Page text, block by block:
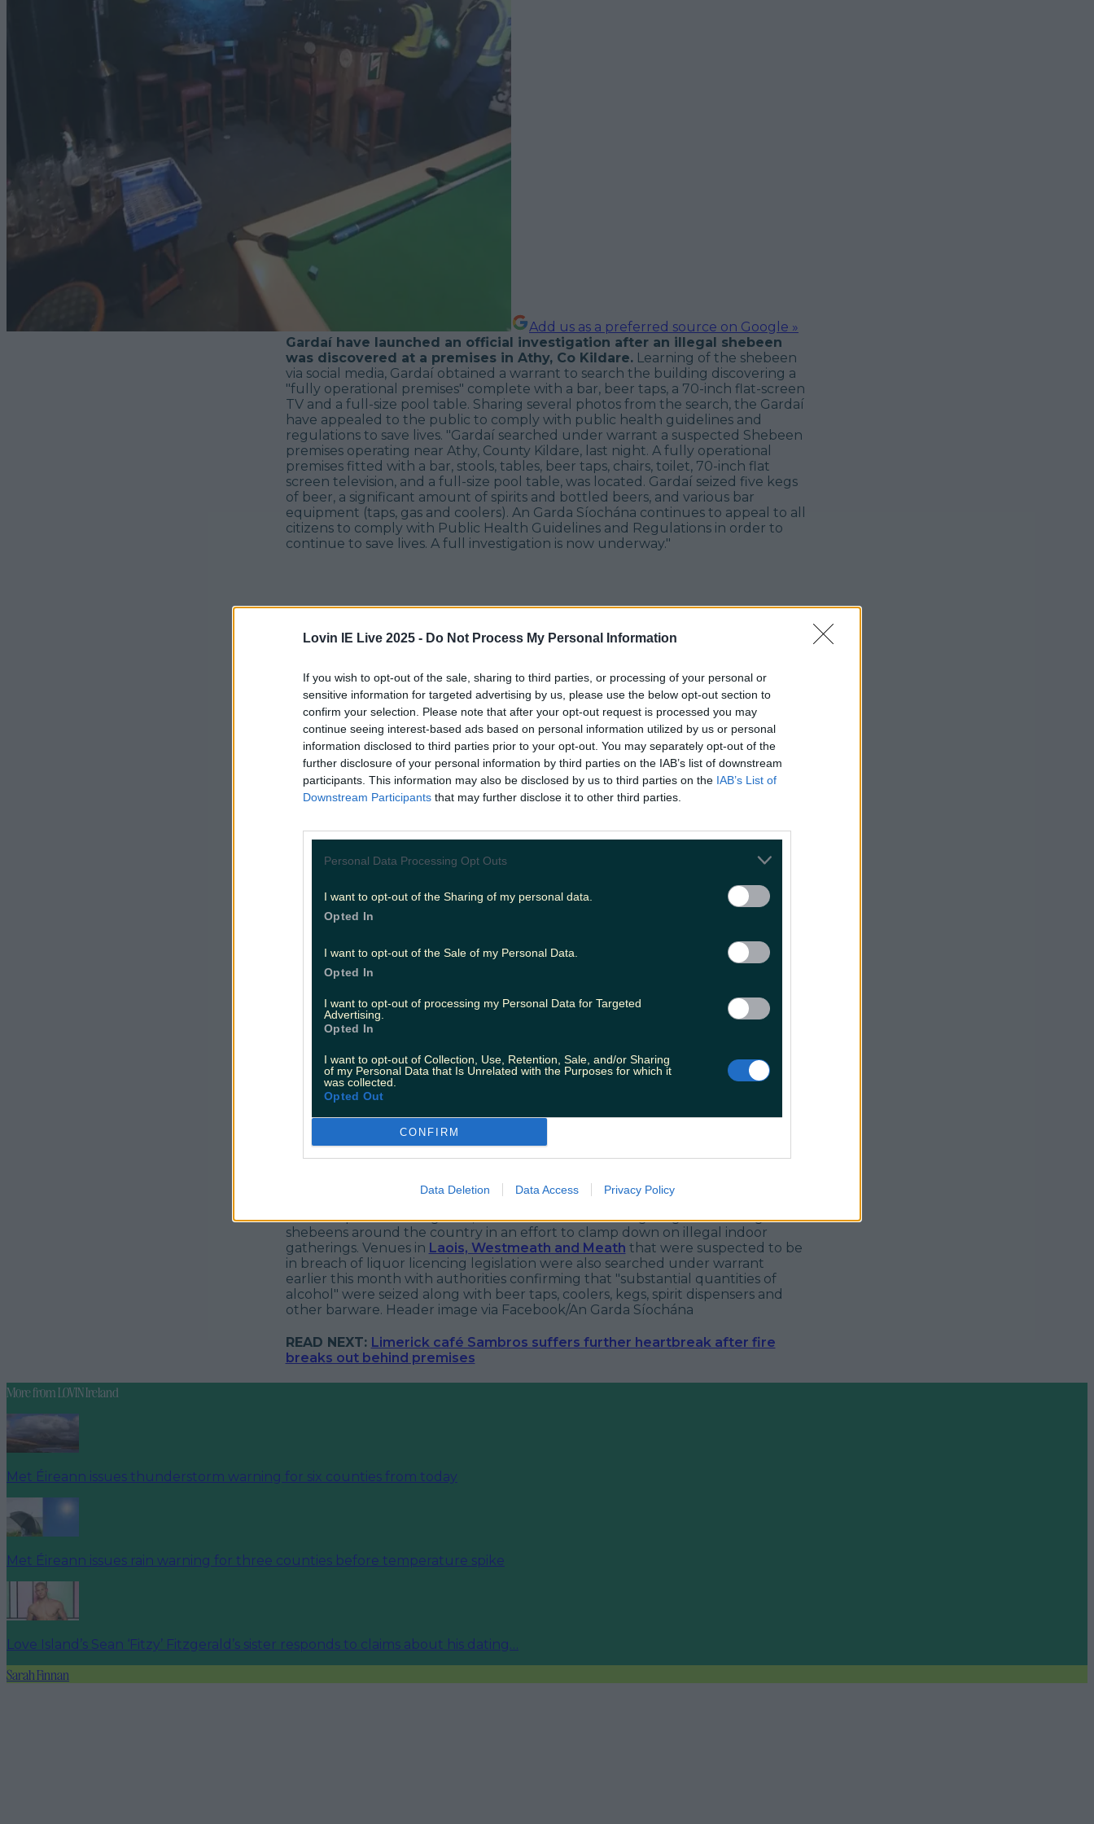
Lovin IE Live 2025 - Do Not Process My Personal Information
If you wish to opt-out of the sale, sharing to third parties, or processing of your personal or
sensitive information for targeted advertising by us, please use the below opt-out section to
confirm your selection. Please note that after your opt-out request is processed you may
continue seeing interest-based ads based on personal information utilized by us or personal
information disclosed to third parties prior to your opt-out. You may separately opt-out of the
further disclosure of your personal information by third parties on the IAB’s list of downstream
participants. This information may also be disclosed by us to third parties on the IAB’s List of
Downstream Participants that may further disclose it to other third parties.
Personal Data Processing Opt Outs
I want to opt-out of the Sharing of my personal data.
Opted In
I want to opt-out of the Sale of my Personal Data.
Opted In
I want to opt-out of processing my Personal Data for Targeted
Advertising.
Opted In
I want to opt-out of Collection, Use, Retention, Sale, and/or Sharing
of my Personal Data that Is Unrelated with the Purposes for which it
was collected.
Opted Out
CONFIRM
Data Deletion Data Access Privacy Policy
Add us as a preferred source on Google »
Gardaí have launched an official investigation after an illegal shebeen
was discovered at a premises in Athy, Co Kildare.Learning of the shebeen
via social media, Gardaí obtained a warrant to search the building discovering a
"fully operational premises" complete with a bar, beer taps, a 70-inch flat-screen
TV and a full-size pool table. Sharing several photos from the search, the Gardaí
have appealed to the public to comply with public health guidelines and
regulations to save lives. "Gardaí searched under warrant a suspected Shebeen
premises operating near Athy, County Kildare, last night. A fully operational
premises fitted with a bar, stools, tables, beer taps, chairs, toilet, 70-inch flat
screen television, and a full-size pool table, was located. Gardaí seized five kegs
of beer, a significant amount of spirits and bottled beers, and various bar
equipment (taps, gas and coolers). An Garda Síochána continues to appeal to all
citizens to comply with Public Health Guidelines and Regulations in order to
continue to save lives. A full investigation is now underway."
Part of Operation Navigation, Gardaí have been investigating the running of
shebeens around the country in an effort to clamp down on illegal indoor
gatherings. Venues in Laois, Westmeath and Meath that were suspected to be
in breach of liquor licencing legislation were also searched under warrant
earlier this month with authorities confirming that "substantial quantities of
alcohol" were seized along with beer taps, coolers, kegs, spirit dispensers and
other barware. Header image via Facebook/An Garda Síochána
READ NEXT: Limerick café Sambros suffers further heartbreak after fire
breaks out behind premises
More fromLOVIN Ireland
Met Éireann issues thunderstorm warning for six counties from today
Met Éireann issues rain warning for three counties before temperature spike
Love Island’s Sean ‘Fitzy’ Fitzgerald’s sister responds to claims about his dating…
Sarah Finnan